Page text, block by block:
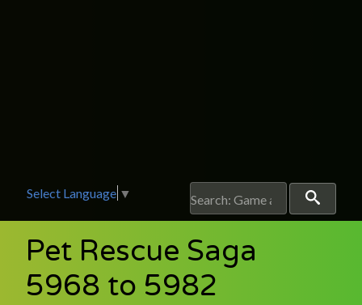
Select Language ▼
Pet Rescue Saga
5968 to 5982